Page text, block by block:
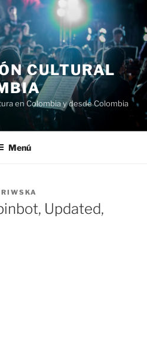
CULTURAL
en Colombia y desde Colombia
Menú
Updated,